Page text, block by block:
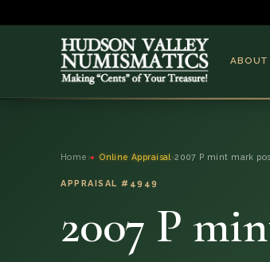
ABOUT
Home › Online Appraisal ›2007 P mint mark
APPRAISAL #4949
2007 P